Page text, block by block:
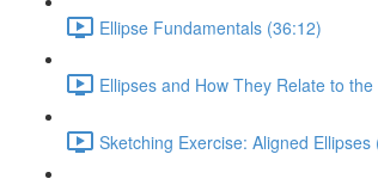
Ellipse Fundamentals (36:12)
Ellipses and How They Relate to
Sketching Exercise: Aligned Ellipses